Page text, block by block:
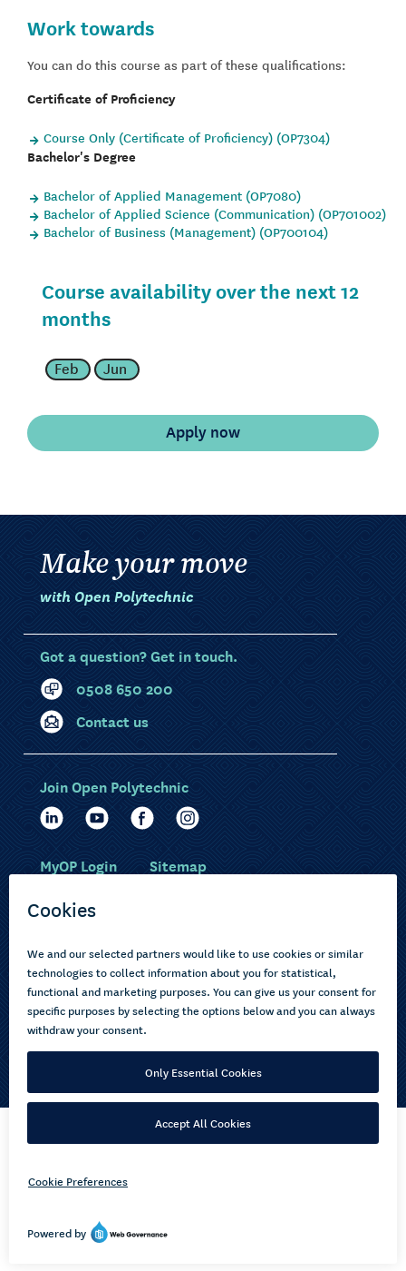
Work towards
You can do this course as part of these qualifications:
Certificate of Proficiency
Course Only (Certificate of Proficiency) (OP7304)
Bachelor's Degree
Bachelor of Applied Management (OP7080)
Bachelor of Applied Science (Communication) (OP701002)
Bachelor of Business (Management) (OP700104)
Course availability over the next 12
months
Feb Jun
Make your move
with Open Polytechnic
Got a question? Get in touch.
0508 650 200
Contact us
Choose courses
How to apply
About us
Current learners
Pasifika
Join Open Polytechnic
MyOP Login Sitemap